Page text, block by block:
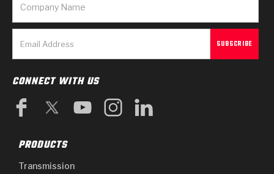
CONNECT WITH US
PRODUCTS
Transmission